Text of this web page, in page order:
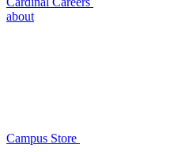
about
Campus Store